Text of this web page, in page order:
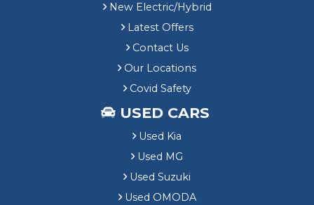
New Electric/Hybrid
Latest Offers
Contact Us
Our Locations
Covid Safety
USED CARS
Used Kia
Used MG
Used Suzuki
Used OMODA